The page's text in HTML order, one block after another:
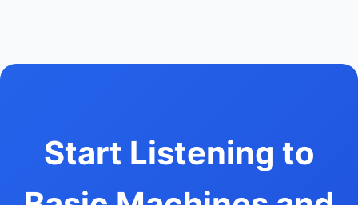
Start Listening to